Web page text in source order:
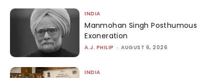
INDIA
Manmohan Singh Posthumous
Exoneration
A.J. PHILIP - AUGUST 6, 2026
INDIA